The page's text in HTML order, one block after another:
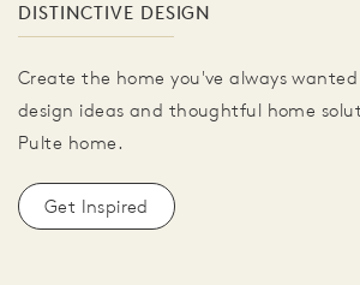
DISTINCTIVE DESIGN
Create the home you've always
design ideas and thoughtful home
Pulte home.
Get Inspired